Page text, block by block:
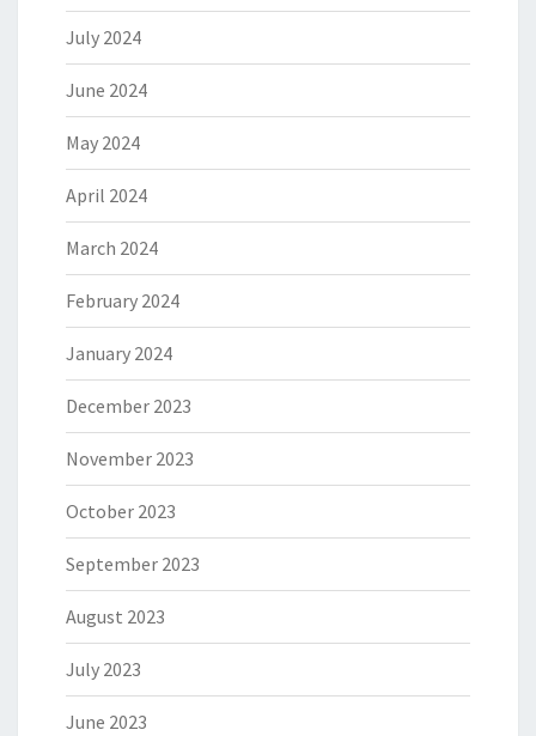
July 2024
June 2024
May 2024
April 2024
March 2024
February 2024
January 2024
December 2023
November 2023
October 2023
September 2023
August 2023
July 2023
June 2023